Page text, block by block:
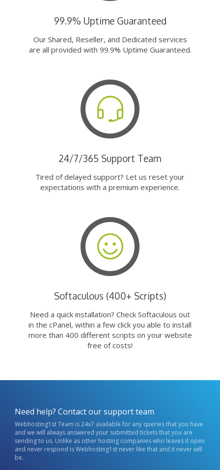
99.9% Uptime Guaranteed
Our Shared, Reseller, and Dedicated services
are all provided with 99.9% Uptime Guaranteed.
24/7/365 Support Team
Tired of delayed support? Let us reset your
expectations with a premium experience.
Softaculous (400+ Scripts)
Need a quick installation? Check Softaculous out
in the cPanel, within a few click you able to install
more than 400 different scripts on your website
free of costs!
Need help? Contact our support team
Webhosting1st Team is 24x7 available for any queries that you have
and we will always answered your submitted tickets that you are
sending to us. Unlike as other hosting companies who leaves it open
and never respond is Webhosting1st never like that and it never will
be.